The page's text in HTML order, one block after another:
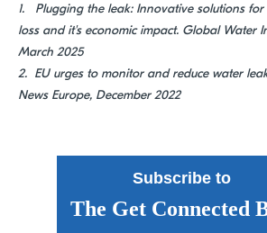
1. Plugging the leak: Innovative solutions
loss andit'seconomic impact. Global Water
March 2025
2. EU urges to monitor and reduce water
News Europe, December 2022
Subscribe to
The Get Connected